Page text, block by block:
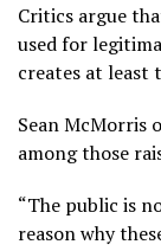
Critics argue
used for
creates at least
Sean McMorris
among those
“The public is
reason why